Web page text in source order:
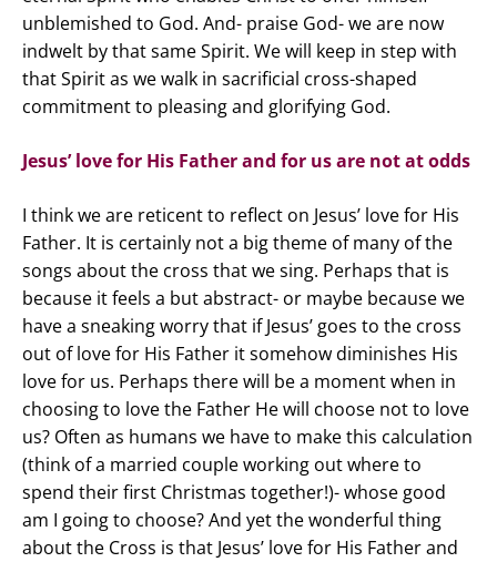
unblemished to God. And- praise God- we are now
indwelt by that same Spirit. We will keep in step with
that Spirit as we walk in sacrificial cross-shaped
commitment to pleasing and glorifying God.
Jesus’ love for His Father and for us are not at odds
I think we are reticent to reflect on Jesus’ love for His
Father. It is certainly not a big theme of many of the
songs about the cross that we sing. Perhaps that is
because it feels a but abstract- or maybe because we
have a sneaking worry that if Jesus’ goes to the cross
out of love for His Father it somehow diminishes His
love for us. Perhaps there will be a moment when in
choosing to love the Father He will choose not to love
us? Often as humans we have to make this calculation
(think of a married couple working out where to
spend their first Christmas together!)- whose good
am I going to choose? And yet the wonderful thing
about the Cross is that Jesus’ love for His Father and